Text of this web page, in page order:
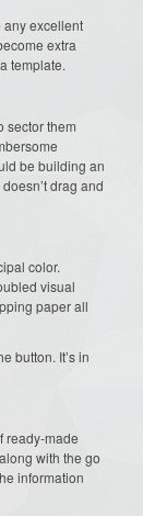
any excellent
extra
template.
sector them
be building an
drag and
color.
visual
paper all
button. It’s in
ready-made
with the go
information